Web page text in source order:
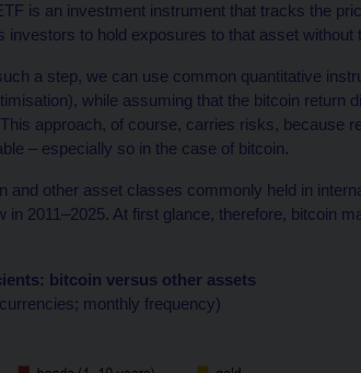
is an investment instrument that tracks the
investors to hold exposures to that asset without
a step, we can use common quantitative
while assuming that the bitcoin return
approach, of course, carries risks, because
– especially so in the case of bitcoin.
and other asset classes commonly held in
in 2011–2025. At first glance, therefore, bitcoin
bitcoin versus other assets
monthly frequency)